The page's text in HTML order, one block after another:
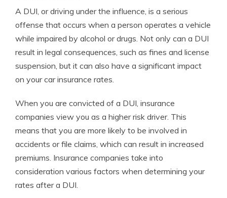
A DUI, or driving under the influence, is a serious
offense that occurs when a person operates a vehicle
while impaired by alcohol or drugs. Not only can a DUI
result in legal consequences, such as fines and license
suspension, but it can also have a significant impact
on your car insurance rates.
When you are convicted of a DUI, insurance
companies view you as a higher risk driver. This
means that you are more likely to be involved in
accidents or file claims, which can result in increased
premiums. Insurance companies take into
consideration various factors when determining your
rates after a DUI.